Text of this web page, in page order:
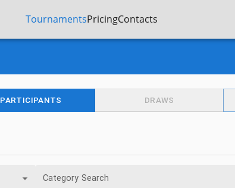
TournamentsPricingContacts
PARTICIPANTS DRAWS
Category Search